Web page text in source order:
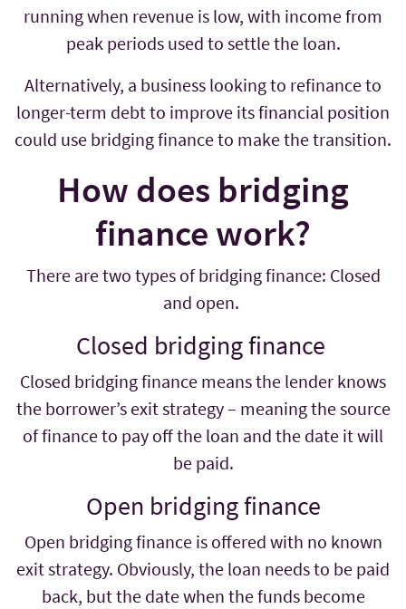
running when revenue is low, with income from
peak periods used to settle the loan.
Alternatively, a business looking to refinance to
longer-term debt to improve its financial position
could use bridging finance to make the transition.
How does bridging
finance work?
There are two types of bridging finance: Closed
and open.
Closed bridging finance
Closed bridging finance means the lender knows
the borrower’s exit strategy – meaning the source
of finance to pay off the loan and the date it will
be paid.
Open bridging finance
Open bridging finance is offered with no known
exit strategy. Obviously, the loan needs to be paid
back, but the date when the funds become